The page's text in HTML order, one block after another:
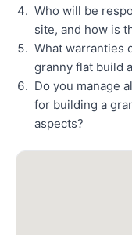
Who will be
site, and how is
What warranties
granny flat build
Do you manage
for building a
aspects?